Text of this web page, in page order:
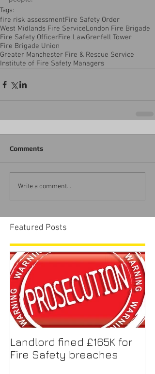
Tags:
fire risk assessmentFire Safety Order
West Midlands Fire ServiceLondon Fire Brigade
Fire Safety OfficerFire LawGrenfell Tower
Fire Brigade Union
Greater Manchester Fire & Rescue Service
Institute of Fire Safety Managers
Comments
Write a comment...
Featured Posts
Landlord fined £165K for
Fire Safety breaches